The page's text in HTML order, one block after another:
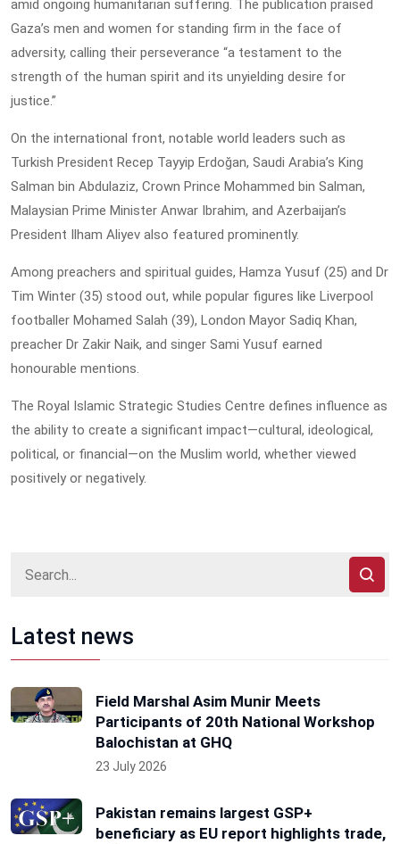
amid ongoing humanitarian suffering. The publication praised
Gaza’s men and women for standing firm in the face of
adversity, calling their perseverance “a testament to the
strength of the human spirit and its unyielding desire for
justice.”
On the international front, notable world leaders such as
Turkish President Recep Tayyip Erdoğan, Saudi Arabia’s King
Salman bin Abdulaziz, Crown Prince Mohammed bin Salman,
Malaysian Prime Minister Anwar Ibrahim, and Azerbaijan’s
President Ilham Aliyev also featured prominently.
Among preachers and spiritual guides, Hamza Yusuf (25) and Dr
Tim Winter (35) stood out, while popular figures like Liverpool
footballer Mohamed Salah (39), London Mayor Sadiq Khan,
preacher Dr Zakir Naik, and singer Sami Yusuf earned
honourable mentions.
The Royal Islamic Strategic Studies Centre defines influence as
the ability to create a significant impact—cultural, ideological,
political, or financial—on the Muslim world, whether viewed
positively or negatively.
Latest news
Field Marshal Asim Munir Meets
Participants of 20th National Workshop
Balochistan at GHQ
23 July 2026
Pakistan remains largest GSP+
beneficiary as EU report highlights trade,